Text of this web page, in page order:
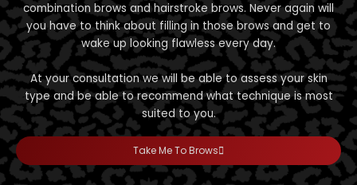
combination brows and hairstroke brows. Never again will
you have to think about filling in those brows and get to
wake up looking flawless every day.
At your consultation we will be able to assess your skin
type and be able to recommend what technique is most
suited to you.
Take Me To Brows